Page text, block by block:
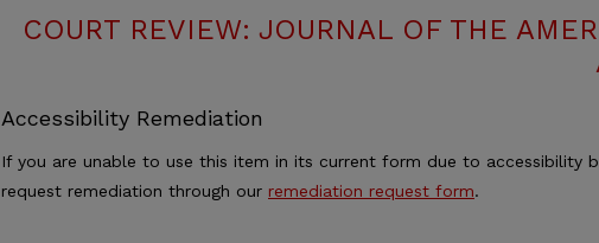
COURT REVIEW: JOURNAL OF THE
Accessibility Remediation
If you are unable to use this item in its current form due to accessibility
request remediation through our remediation request form.